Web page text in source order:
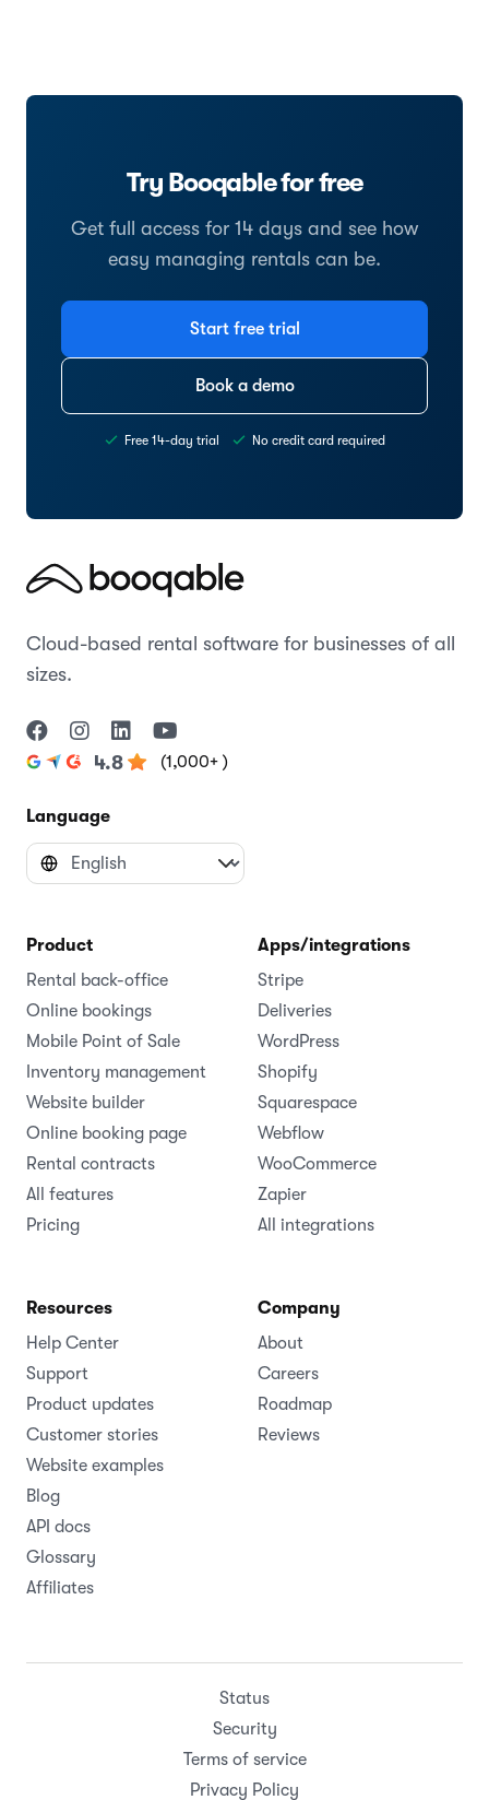
Try Booqable for free
Get full access for 14 days and see how
easy managing rentals can be.
Start free trial
Book a demo
Free 14-day trial No credit card required
Cloud-based rental software for businesses of all
sizes.
4.8 (1,000+ )
Language
Product
Rental back-office
Online bookings
Mobile Point of Sale
Inventory management
Website builder
Online booking page
Rental contracts
All features
Pricing
Apps/integrations
Stripe
Deliveries
WordPress
Shopify
Squarespace
Webflow
WooCommerce
Zapier
All integrations
Resources
Help Center
Support
Product updates
Customer stories
Website examples
Blog
API docs
Glossary
Affiliates
Company
About
Careers
Roadmap
Reviews
Status
Security
Terms of service
Privacy Policy